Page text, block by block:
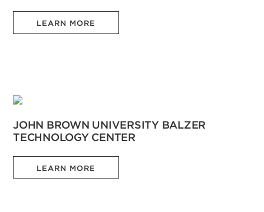
LEARN MORE
JOHN BROWN UNIVERSITY BALZER
TECHNOLOGY CENTER
LEARN MORE